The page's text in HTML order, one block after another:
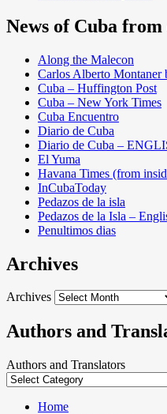
News of Cuba from
Along the Malecon
Carlos Alberto Montaner
Cuba – Huffington Post
Cuba – New York Times
Cuba Encuentro
Diario de Cuba
Diario de Cuba –
El Yuma
Havana Times (from
InCubaToday
Pedazos de la isla
Pedazos de la Isla –
Penultimos dias
Archives
Archives
Authors and
Authors and Translators
Home